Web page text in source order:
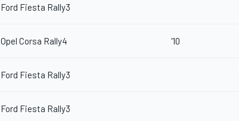
Ford Fiesta Rally3
Opel Corsa Rally4 '10
Ford Fiesta Rally3
Ford Fiesta Rally3